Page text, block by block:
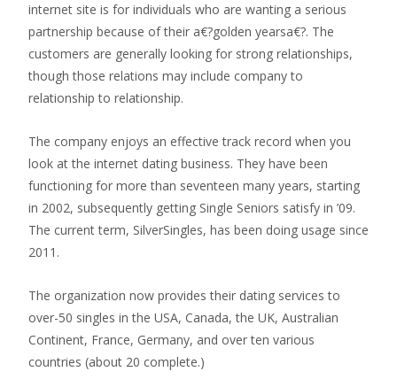
internet site is for individuals who are wanting a serious
partnership because of their a€?golden yearsa€?. The
customers are generally looking for strong relationships,
though those relations may include company to
relationship to relationship.
The company enjoys an effective track record when you
look at the internet dating business. They have been
functioning for more than seventeen many years, starting
in 2002, subsequently getting Single Seniors satisfy in ’09.
The current term, SilverSingles, has been doing usage since
2011.
The organization now provides their dating services to
over-50 singles in the USA, Canada, the UK, Australian
Continent, France, Germany, and over ten various
countries (about 20 complete.)